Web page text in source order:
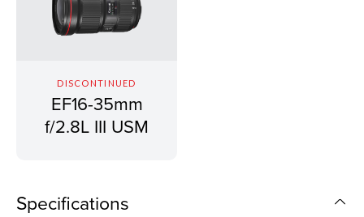
DISCONTINUED
EF16-35mm
f/2.8L III USM
Specifications